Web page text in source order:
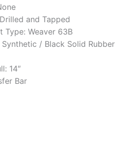
and Tapped
Type: Weaver 63B
/ Black Solid Rubber
14″
Bar